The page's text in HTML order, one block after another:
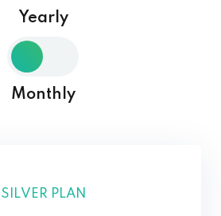
Yearly
Monthly
SILVER PLAN
Sign in